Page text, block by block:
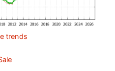
trends